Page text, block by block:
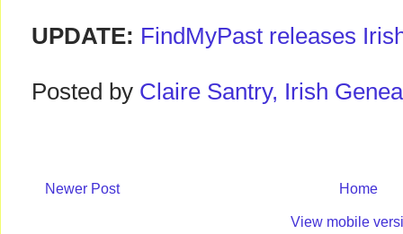
UPDATE: FindMyPast releases
Posted by Claire Santry, Irish
Newer Post Home
View mobile